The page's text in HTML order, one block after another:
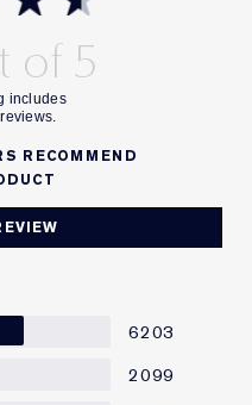
RECOMMEND
6203
2099